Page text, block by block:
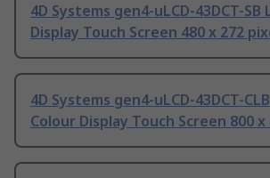
4D Systems gen4-uLCD-43DCT-SB
Display Touch Screen 480 x 272
4D Systems gen4-uLCD-43DCT-
Colour Display Touch Screen 800 x